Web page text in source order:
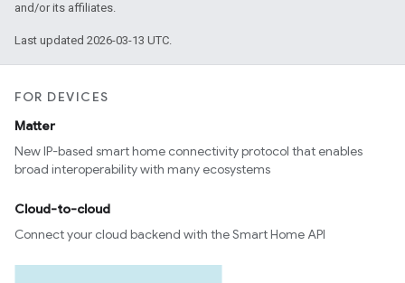
and/or its affiliates.
Last updated 2026-03-13 UTC.
FOR DEVICES
Matter
New IP-based smart home connectivity protocol that enables
broad interoperability with many ecosystems
Cloud-to-cloud
Connect your cloud backend with the Smart Home API